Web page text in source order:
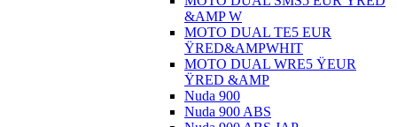
&AMP W
MOTO DUAL TE5 EUR
ŸRED&AMPWHIT
MOTO DUAL WRE5 ŸEUR
ŸRED &AMP
Nuda 900
Nuda 900 ABS